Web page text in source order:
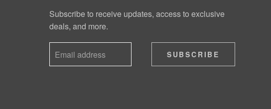
Subscribe to receive updates, access to exclusive
deals, and more.
SUBSCRIBE